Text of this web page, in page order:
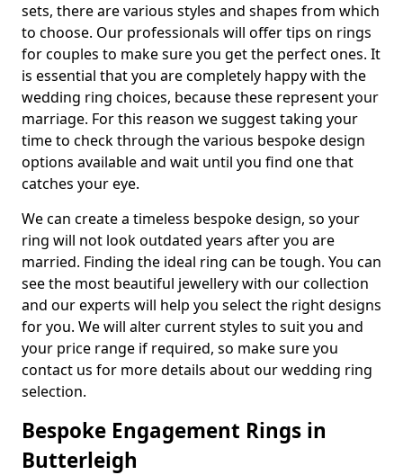
sets, there are various styles and shapes from which
to choose. Our professionals will offer tips on rings
for couples to make sure you get the perfect ones. It
is essential that you are completely happy with the
wedding ring choices, because these represent your
marriage. For this reason we suggest taking your
time to check through the various bespoke design
options available and wait until you find one that
catches your eye.
We can create a timeless bespoke design, so your
ring will not look outdated years after you are
married. Finding the ideal ring can be tough. You can
see the most beautiful jewellery with our collection
and our experts will help you select the right designs
for you. We will alter current styles to suit you and
your price range if required, so make sure you
contact us for more details about our wedding ring
selection.
Bespoke Engagement Rings in
Butterleigh